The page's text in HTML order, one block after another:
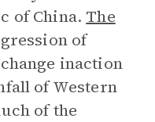
of China. The
of
inaction
of Western
of the